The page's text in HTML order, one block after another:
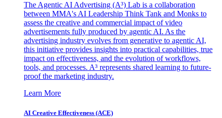
The Agentic AI Advertising (A³) Lab is a collaboration
between MMA's AI Leadership Think Tank and Monks to
assess the creative and commercial impact of video
advertisements fully produced by agentic AI. As the
advertising industry evolves from generative to agentic AI,
this initiative provides insights into practical capabilities, true
impact on effectiveness, and the evolution of workflows,
tools, and processes. A³ represents shared learning to future-
proof the marketing industry.
Learn More
AI Creative Effectiveness (ACE)